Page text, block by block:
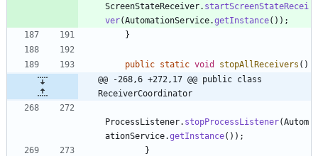
ScreenStateReceiver. startScreenStateRecei
ver(AutomationService.getInstance( ) ) ;
}
public static void stopAllReceivers ( )
@@ -268,6 +272,17 @@ public class
ReceiverCoordinator
ProcessListener. stopProcessListener(Autom
ationService.getInstance( ) ) ;
}